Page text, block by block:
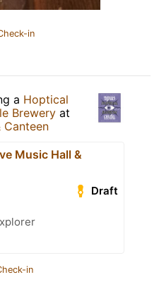
in
a Hoptical
Brewery at
Canteen
Music Hall &
Draft
in